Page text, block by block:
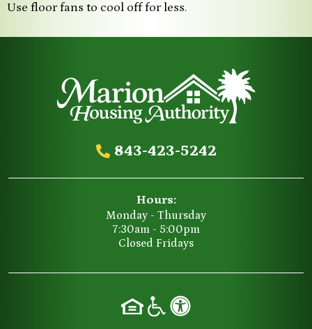
Use floor fans to cool off for less.
843-423-5242
Hours:
Monday - Thursday
7:30am - 5:00pm
Closed Fridays